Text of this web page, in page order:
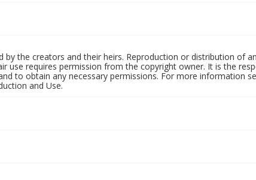
the creators and their heirs. Reproduction or distribution of
use requires permission from the copyright owner. It is the
to obtain any necessary permissions. For more information
and Use.